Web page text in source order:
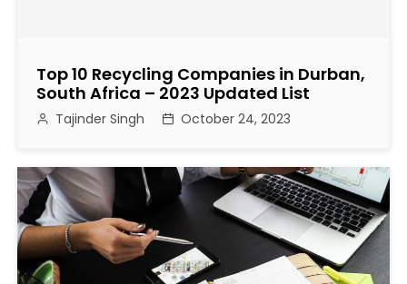
Top 10 Recycling Companies in Durban,
South Africa – 2023 Updated List
Tajinder Singh October 24, 2023